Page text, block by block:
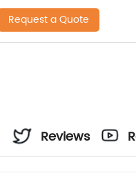
Request a Quote
Reviews